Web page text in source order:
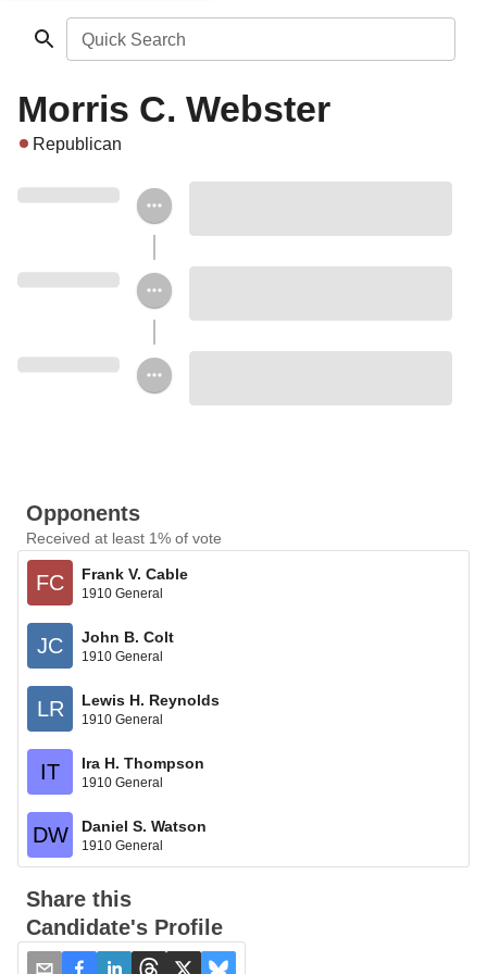
Quick Search
Morris C. Webster
Republican
Opponents
Received at least 1% of vote
FC Frank V. Cable
1910 General
JC John B. Colt
1910 General
LR Lewis H. Reynolds
1910 General
IT Ira H. Thompson
1910 General
DW Daniel S. Watson
1910 General
Share this
Candidate's Profile